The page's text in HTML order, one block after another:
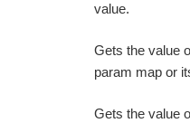
value.
Gets the value
param map or
Gets the value